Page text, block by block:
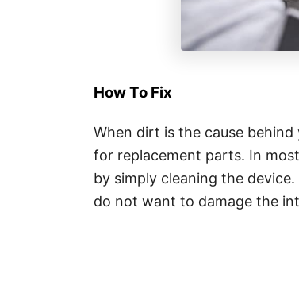
How To Fix
When dirt is the cause
for replacement parts. In
by simply cleaning the
do not want to damage the